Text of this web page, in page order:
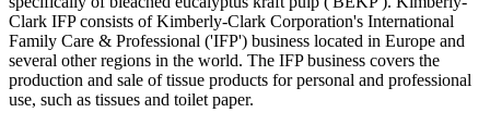
Clark IFP consists of Kimberly-Clark Corporation's International
Family Care & Professional ('IFP') business located in Europe and
several other regions in the world. The IFP business covers the
production and sale of tissue products for personal and professional
use, such as tissues and toilet paper.